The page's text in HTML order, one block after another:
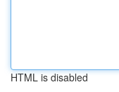
HTML is disabled